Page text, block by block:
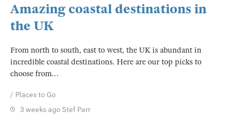
Amazing coastal destinations in
the UK
From north to south, east to west, the UK is abundant in
incredible coastal destinations. Here are our top picks to
choose from…
Places to Go
3 weeks ago Stef Parr